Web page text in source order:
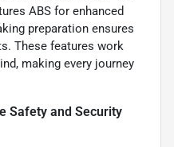
ABS for enhanced
preparation ensures
These features work
making every journey
Safety and Security